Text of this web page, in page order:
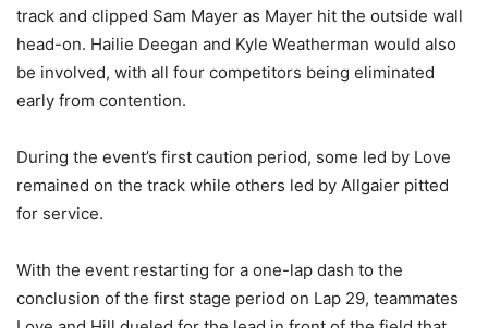
track and clipped Sam Mayer as Mayer hit the outside wall
head-on. Hailie Deegan and Kyle Weatherman would also
be involved, with all four competitors being eliminated
early from contention.
During the event’s first caution period, some led by Love
remained on the track while others led by Allgaier pitted
for service.
With the event restarting for a one-lap dash to the
conclusion of the first stage period on Lap 29, teammates